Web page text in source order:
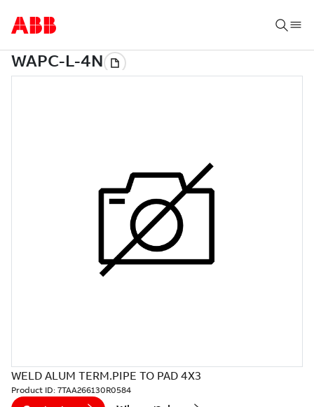
WELD ALUM TERM.PIPE TO PAD 4X3
Product ID: 7TAA266130R0584